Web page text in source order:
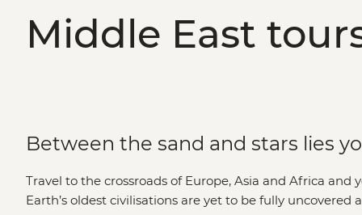
Middle East
Between the sand and stars lies
Travel to the crossroads of Europe, Asia and Africa and
Earth’s oldest civilisations are yet to be fully